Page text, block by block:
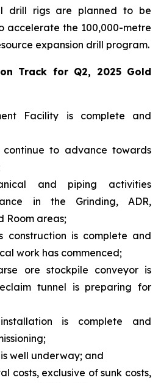
drill rigs are planned to be
accelerate the 100,000-metre
expansion drill program.
Track for Q2, 2025 Gold
Facility is complete and
to advance towards
and piping activities
in the Grinding, ADR,
Room areas;
construction is complete and
work has commenced;
ore stockpile conveyor is
tunnel is preparing for
is complete and
well underway; and
costs, exclusive of sunk costs,